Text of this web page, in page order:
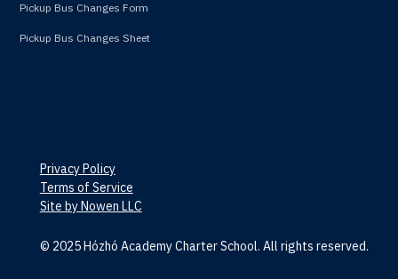
Pickup Bus Changes Form
Pickup Bus Changes Sheet
© 2025 Hózhó Academy Charter School. All rights reserved.
Privacy Policy
Terms of Service
Site by Nowen LLC